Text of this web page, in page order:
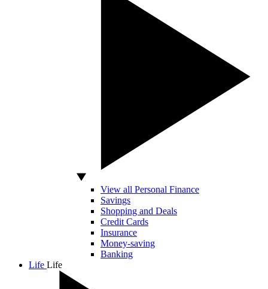
View all Personal Finance
Savings
Shopping and Deals
Credit Cards
Insurance
Money-saving
Banking
Life Life